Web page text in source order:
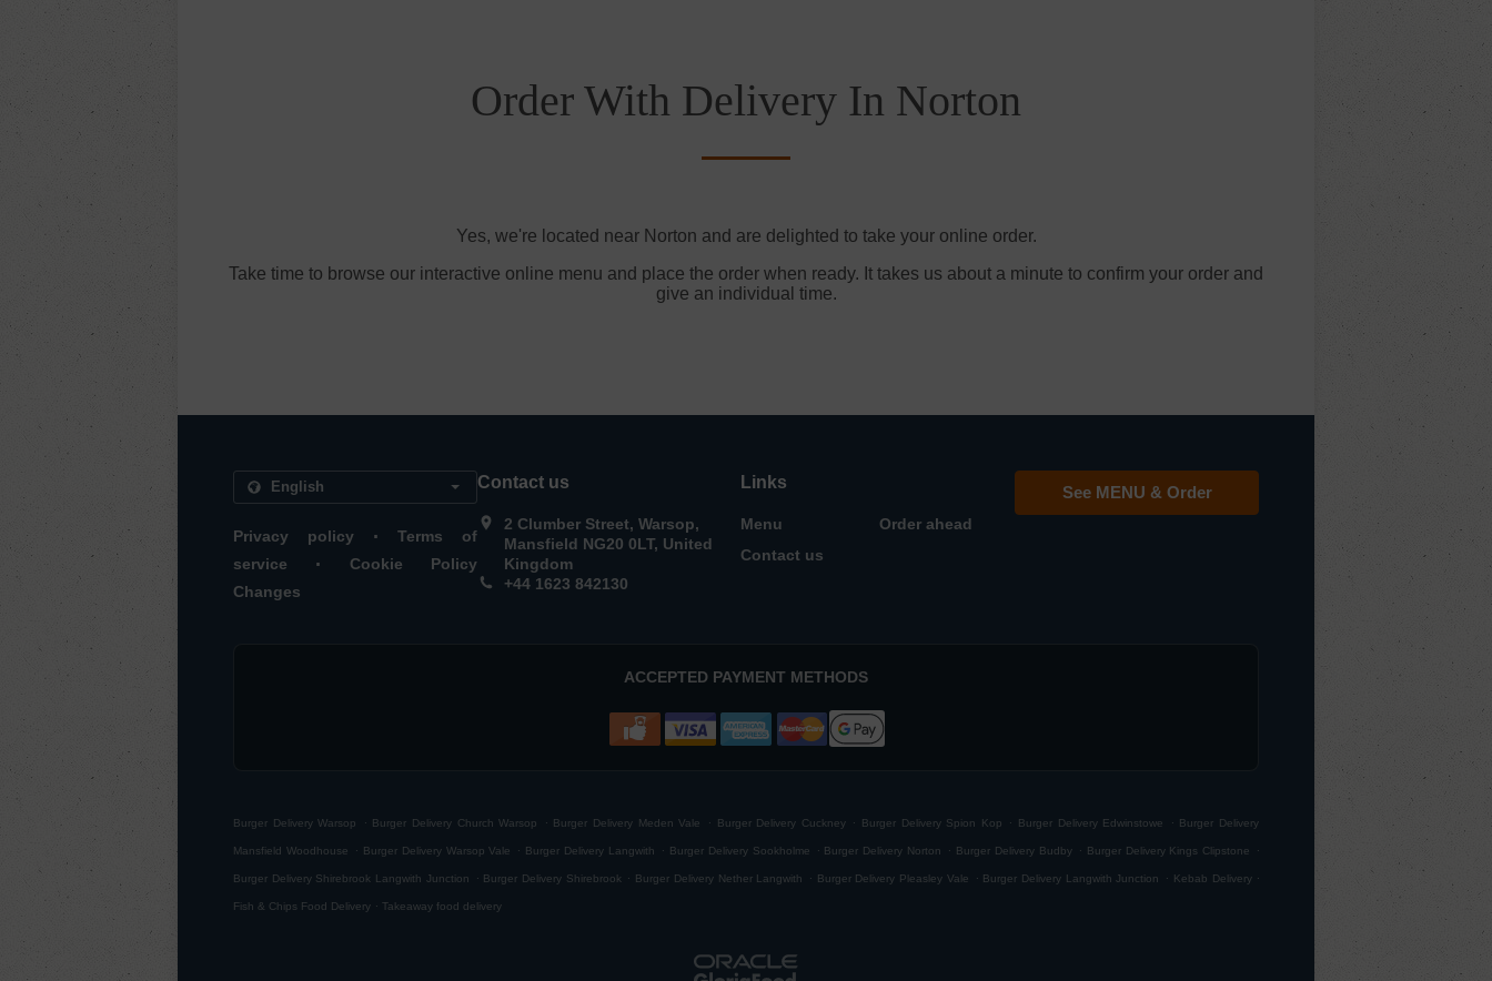
Order With Delivery In Norton
Yes, we're located near Norton and are delighted to take your online order.
Take time to browse our interactive online menu and place the order when ready. It takes us about a minute to confirm your order and
give an individual time.
Privacy policy .
Terms of
service
.
Cookie Policy
Changes
Contact us
2 Clumber Street, Warsop,
Mansfield NG20 0LT, United
Kingdom
+44 1623 842130
Links
Menu
Order ahead
Contact us
See MENU & Order
ACCEPTED PAYMENT METHODS
Burger Delivery Warsop Burger Delivery Church Warsop Burger Delivery Meden Vale Burger Delivery Cuckney Burger Delivery Spion Kop Burger Delivery Edwinstowe Burger Delivery
Mansfield Woodhouse Burger Delivery Warsop Vale Burger Delivery Langwith Burger Delivery Sookholme Burger Delivery Norton Burger Delivery Budby Burger Delivery Kings Clipstone
Burger Delivery Shirebrook Langwith Junction Burger Delivery Shirebrook Burger Delivery Nether Langwith Burger Delivery Pleasley Vale Burger Delivery Langwith Junction Kebab Delivery
Fish & Chips Food Delivery Takeaway food delivery